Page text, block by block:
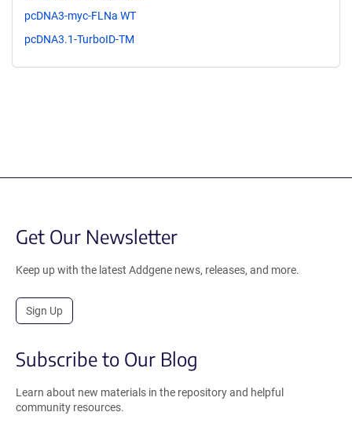
pcDNA3-myc-FLNa WT
pcDNA3.1-TurboID-TM
Get Our Newsletter
Keep up with the latest Addgene news, releases, and more.
Sign Up
Subscribe to Our Blog
Learn about new materials in the repository and helpful
community resources.